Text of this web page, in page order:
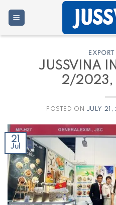
JUSSVINA
2/
POSTED ON JULY
21
Jul